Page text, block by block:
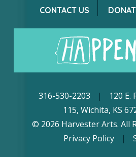
CONTACT US
316-530-2203 |
120 E.
115, Wichita, KS
© 2026 Harvester Arts. All
Privacy Policy
|